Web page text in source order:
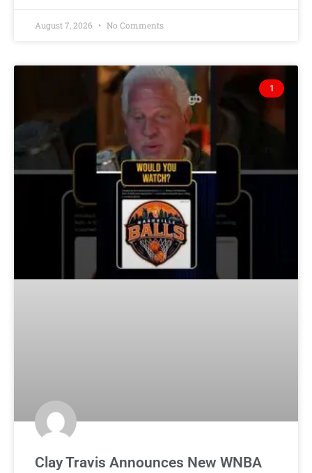
August 7, 2026 No Comments
1
Clay Travis Announces New WNBA